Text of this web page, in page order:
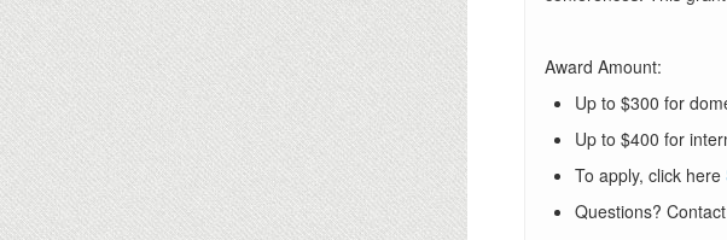
Award Amount:
Up to $300 for
Up to $400 for
To apply, click here
Questions? Contact